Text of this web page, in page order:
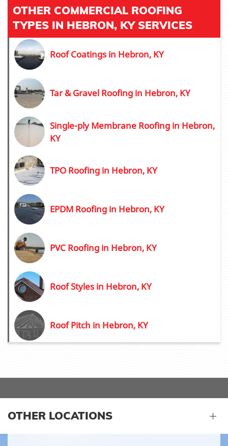
OTHER COMMERCIAL ROOFING
TYPES IN HEBRON, KY SERVICES
Roof Coatings in Hebron, KY
Tar & Gravel Roofing in Hebron, KY
Single-ply Membrane Roofing in Hebron,
KY
TPO Roofing in Hebron, KY
EPDM Roofing in Hebron, KY
PVC Roofing in Hebron, KY
Roof Styles in Hebron, KY
Roof Pitch in Hebron, KY
OTHER LOCATIONS